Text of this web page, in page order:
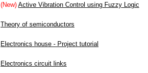
(New) Active Vibration Control using Fuzzy Logic
Theory of semiconductors
Electronics house - Project tutorial
Electronics circuit links